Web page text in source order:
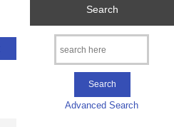
Search
Advanced Search